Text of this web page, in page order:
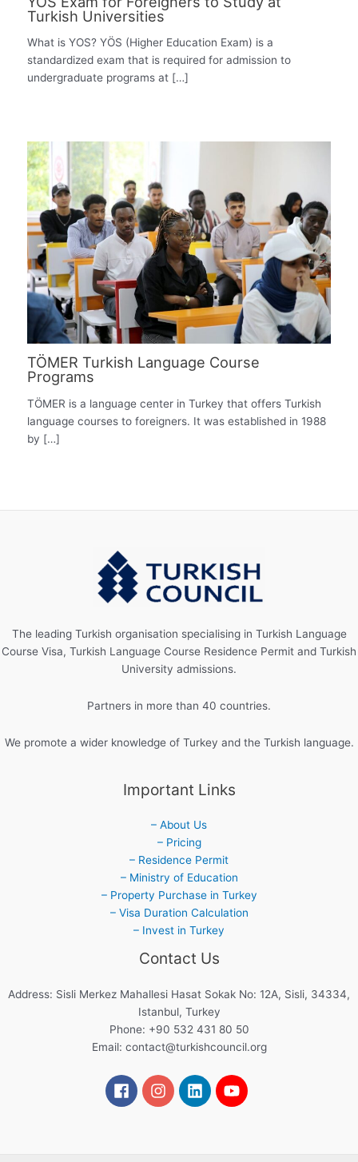
Turkish Universities
What is YOS? YÖS (Higher Education Exam) is a
standardized exam that is required for admission to
undergraduate programs at […]
TÖMER Turkish Language Course
Programs
TÖMER is a language center in Turkey that offers Turkish
language courses to foreigners. It was established in 1988
by […]
The leading Turkish organisation specialising in Turkish Language
Course Visa, Turkish Language Course Residence Permit and Turkish
University admissions.
Partners in more than 40 countries.
We promote a wider knowledge of Turkey and the Turkish language.
Important Links
– About Us
– Pricing
– Residence Permit
– Ministry of Education
– Property Purchase in Turkey
– Visa Duration Calculation
– Invest in Turkey
Contact Us
Address: Sisli Merkez Mahallesi Hasat Sokak No: 12A, Sisli, 34334,
Istanbul, Turkey
Phone: +90 532 431 80 50
Email: contact@turkishcouncil.org